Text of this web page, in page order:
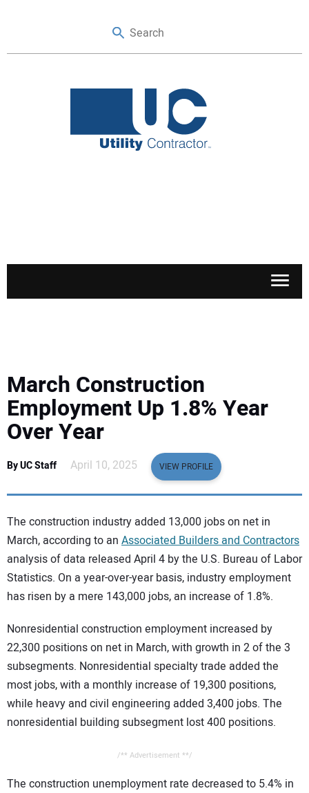
SAFETY & TRAINING
LEGISLATION
EDUCATION
SUBSCRIBE
ADVERTISING
CONTACT US
March Construction
Employment Up 1.8% Year
Over Year
By UC Staff April 10, 2025 VIEW PROFILE
The construction industry added 13,000 jobs on net in
March, according to an Associated Builders and Contractors
analysis of data released April 4 by the U.S. Bureau of Labor
Statistics. On a year-over-year basis, industry employment
has risen by a mere 143,000 jobs, an increase of 1.8%.
Nonresidential construction employment increased by
22,300 positions on net in March, with growth in 2 of the 3
subsegments. Nonresidential specialty trade added the
most jobs, with a monthly increase of 19,300 positions,
while heavy and civil engineering added 3,400 jobs. The
nonresidential building subsegment lost 400 positions.
/** Advertisement **/
The construction unemployment rate decreased to 5.4% in